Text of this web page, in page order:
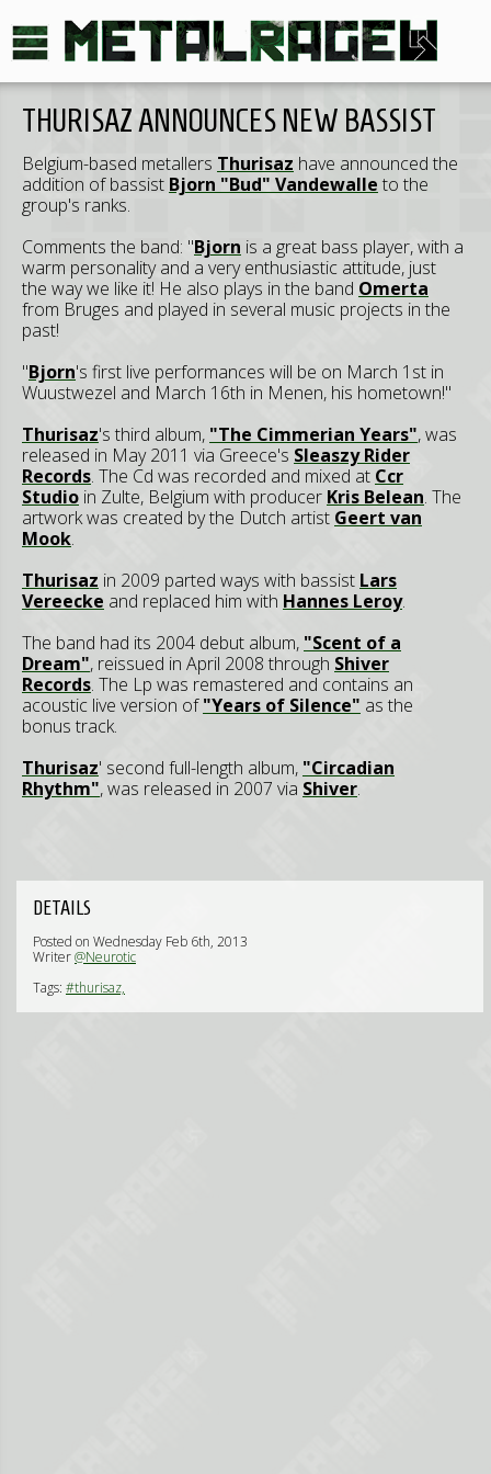
THURISAZ ANNOUNCES NEW BASSIST
Belgium-based metallers Thurisaz have announced the
addition of bassist Bjorn "Bud" Vandewalle to the
group's ranks.
Comments the band: "Bjorn is a great bass player, with a
warm personality and a very enthusiastic attitude, just
the way we like it! He also plays in the band Omerta
from Bruges and played in several music projects in the
past!
"Bjorn's first live performances will be on March 1st in
Wuustwezel and March 16th in Menen, his hometown!"
Thurisaz's third album, "The Cimmerian Years", was
released in May 2011 via Greece's Sleaszy Rider
Records. The Cd was recorded and mixed at Ccr
Studio in Zulte, Belgium with producer Kris Belean. The
artwork was created by the Dutch artist Geert van
Mook.
Thurisaz in 2009 parted ways with bassist Lars
Vereecke and replaced him with Hannes Leroy.
The band had its 2004 debut album, "Scent of a
Dream", reissued in April 2008 through Shiver
Records. The Lp was remastered and contains an
acoustic live version of"Years of Silence" as the
bonus track.
Thurisaz' second full-length album, "Circadian
Rhythm", was released in 2007 via Shiver.
DETAILS
Posted on Wednesday Feb 6th, 2013
Writer@Neurotic
Tags: #thurisaz,